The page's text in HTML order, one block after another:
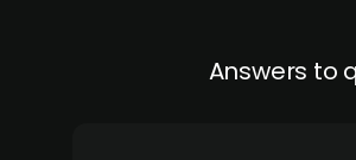
Answers to